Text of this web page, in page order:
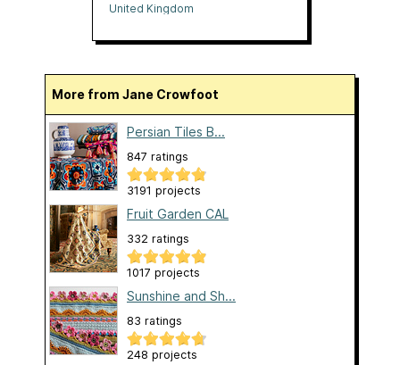
United Kingdom
More from Jane Crowfoot
Persian Tiles B...
847 ratings
3191 projects
Fruit Garden CAL
332 ratings
1017 projects
Sunshine and Sh...
83 ratings
248 projects